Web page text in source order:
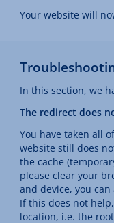
Your website will
In this section, we
The redirect does
You have taken all
website still does
the cache
please clear your
and device, you can
If this does not
location, i.e. the